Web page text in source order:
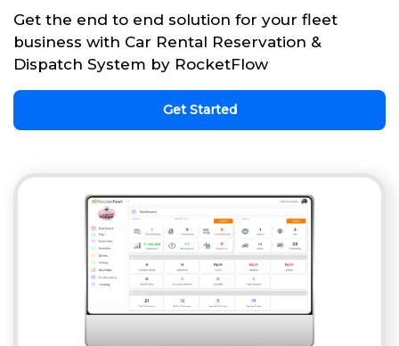
Get the end to end solution for your fleet
business with Car Rental Reservation &
Dispatch System by RocketFlow
Get Started